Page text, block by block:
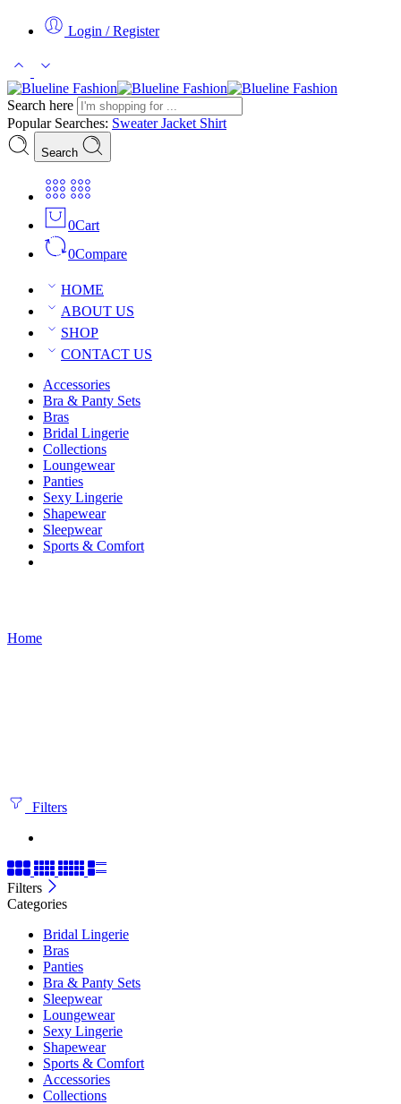
Login / Register
Search here
Popular Searches: SweaterJacket Shirt
Search
0Cart
0Compare
HOME
ABOUT US
SHOP
CONTACT US
Accessories
Bra & Panty Sets
Bras
Bridal Lingerie
Collections
Loungewear
Panties
Sexy Lingerie
Shapewear
Sleepwear
Sports & Comfort
Home
Filters
Filters
Categories
Bridal Lingerie
Bras
Panties
Bra & Panty Sets
Sleepwear
Loungewear
Sexy Lingerie
Shapewear
Sports & Comfort
Accessories
Collections